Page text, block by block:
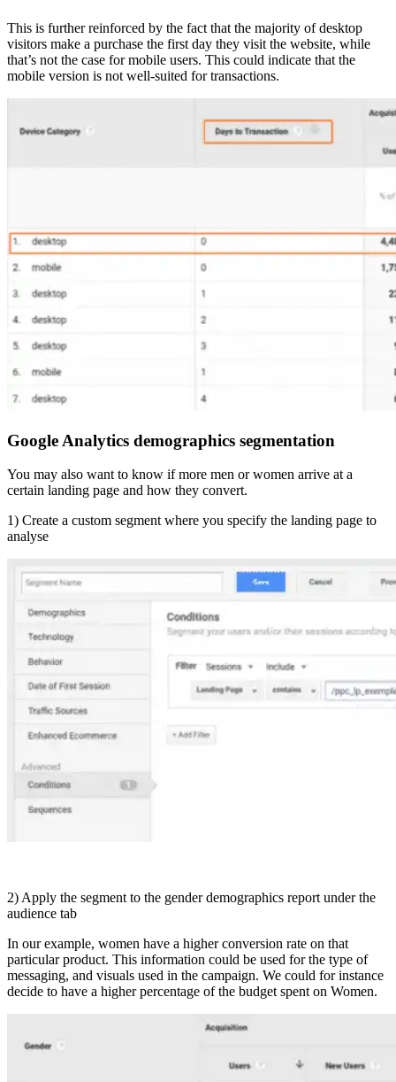
This is further reinforced by the fact that the majority of desktop
visitors make a purchase the first day they visit the website, while
that’s not the case for mobile users. This could indicate that the
mobile version is not well-suited for transactions.
Google Analytics demographics segmentation
You may also want to know if more men or women arrive at a
certain landing page and how they convert.
1) Create a custom segment where you specify the landing page to
analyse
2) Apply the segment to the gender demographics report under the
audience tab
In our example, women have a higher conversion rate on that
particular product. This information could be used for the type of
messaging, and visuals used in the campaign. We could for instance
decide to have a higher percentage of the budget spent on Women.